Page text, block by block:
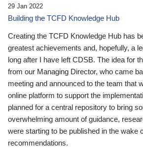
29 Jan 2022
Building the TCFD Knowledge Hub
Creating the TCFD Knowledge Hub has
greatest achievements and, hopefully, a
long after I have left CDSB. The idea for
from our Managing Director, who came
meeting and announced to the team that
online platform to support the
planned for a central repository to bring
overwhelming amount of guidance,
were starting to be published in the wake
recommendations.